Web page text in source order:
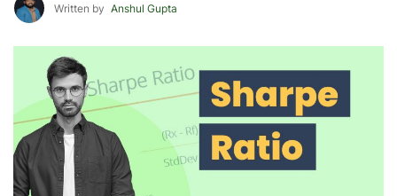
Written by Anshul Gupta